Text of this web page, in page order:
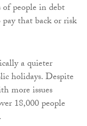
of people in debt
that back or risk
a quieter
holidays. Despite
more issues
18,000 people